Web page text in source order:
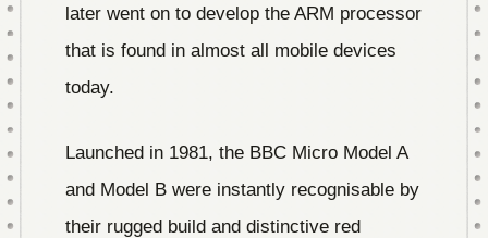
later went on to develop the ARM processor
that is found in almost all mobile devices
today.
Launched in 1981, the BBC Micro Model A
and Model B were instantly recognisable by
their rugged build and distinctive red